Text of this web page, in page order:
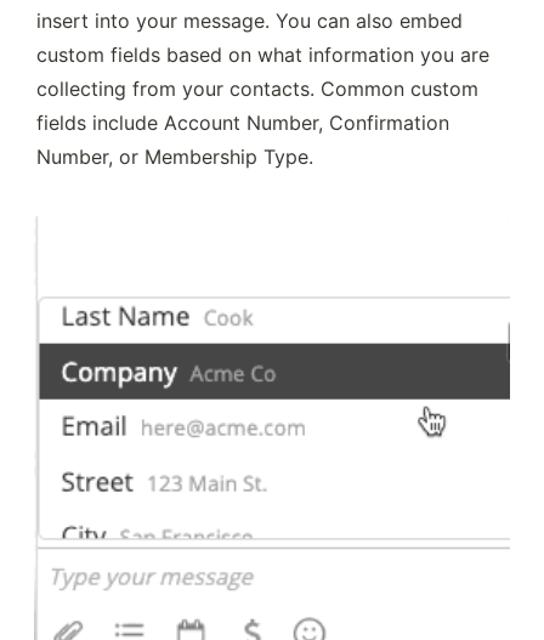
insert into your message. You can also embed
custom fields based on what information you are
collecting from your contacts. Common custom
fields include Account Number, Confirmation
Number, or Membership Type.